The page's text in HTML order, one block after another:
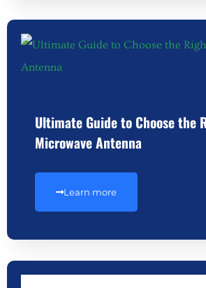
Ultimate Guide to Choose the
Microwave Antenna
Learn more